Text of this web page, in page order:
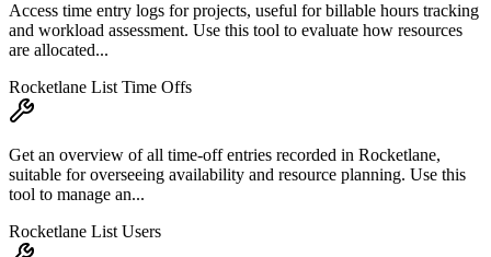
Access time entry logs for projects, useful for billable hours tracking
and workload assessment. Use this tool to evaluate how resources
are allocated...
Rocketlane List Time Offs
Get an overview of all time-off entries recorded in Rocketlane,
suitable for overseeing availability and resource planning. Use this
tool to manage an...
Rocketlane List Users